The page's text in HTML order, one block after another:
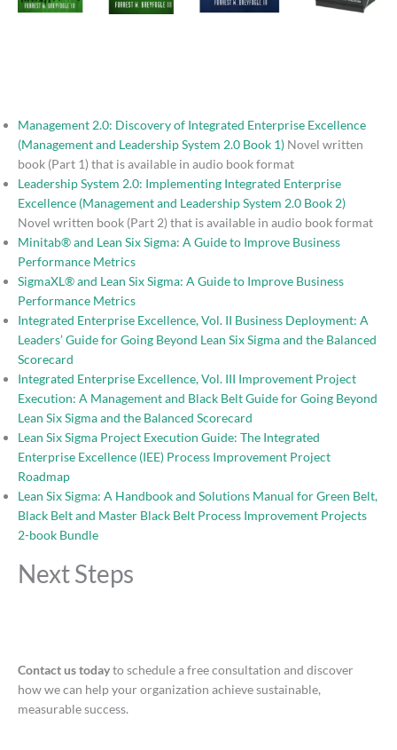
Management 2.0: Discovery of Integrated Enterprise Excellence
(Management and Leadership System 2.0 Book 1) Novel written
book (Part 1) that is available in audio book format
Leadership System 2.0: Implementing Integrated Enterprise
Excellence (Management and Leadership System 2.0 Book 2)
Novel written book (Part 2) that is available in audio book format
Minitab® and Lean Six Sigma: A Guide to Improve Business
Performance Metrics
SigmaXL® and Lean Six Sigma: A Guide to Improve Business
Performance Metrics
Integrated Enterprise Excellence, Vol. II Business Deployment: A
Leaders’ Guide for Going Beyond Lean Six Sigma and the Balanced
Scorecard
Integrated Enterprise Excellence, Vol. III Improvement Project
Execution: A Management and Black Belt Guide for Going Beyond
Lean Six Sigma and the Balanced Scorecard
Lean Six Sigma Project Execution Guide: The Integrated
Enterprise Excellence (IEE) Process Improvement Project
Roadmap
Lean Six Sigma: A Handbook and Solutions Manual for Green Belt,
Black Belt and Master Black Belt Process Improvement Projects
2-book Bundle
Next Steps
Contact us todayto schedule a free consultation and discover
how we can help your organization achieve sustainable,
measurable success.